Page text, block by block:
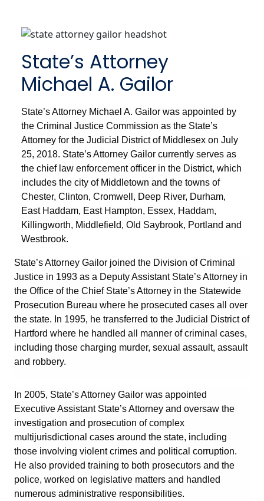
State’s Attorney
Michael A. Gailor
State’s Attorney Michael A. Gailor was appointed by
the Criminal Justice Commission as the State’s
Attorney for the Judicial District of Middlesex on July
25, 2018. State’s Attorney Gailor currently serves as
the chief law enforcement officer in the District, which
includes the city of Middletown and the towns of
Chester, Clinton, Cromwell, Deep River, Durham,
East Haddam, East Hampton, Essex, Haddam,
Killingworth, Middlefield, Old Saybrook, Portland and
Westbrook.
State’s Attorney Gailor joined the Division of Criminal
Justice in 1993 as a Deputy Assistant State’s Attorney in
the Office of the Chief State’s Attorney in the Statewide
Prosecution Bureau where he prosecuted cases all over
the state. In 1995, he transferred to the Judicial District of
Hartford where he handled all manner of criminal cases,
including those charging murder, sexual assault, assault
and robbery.
In 2005, State’s Attorney Gailor was appointed
Executive Assistant State’s Attorney and oversaw the
investigation and prosecution of complex
multijurisdictional cases around the state, including
those involving violent crimes and political corruption.
He also provided training to both prosecutors and the
police, worked on legislative matters and handled
numerous administrative responsibilities.